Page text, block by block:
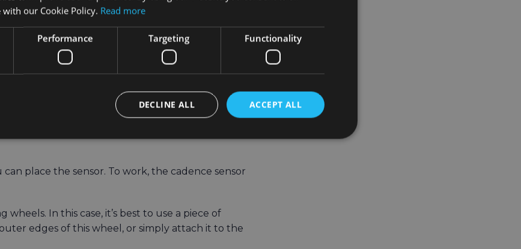
place the sensor. To work, the cadence sensor
In this case, it’s best to use a piece of
edges of this wheel, or simply attach it to the
with our Cookie Policy. Read more
Performance Targeting Functionality
ACCEPT ALL
DECLINE ALL